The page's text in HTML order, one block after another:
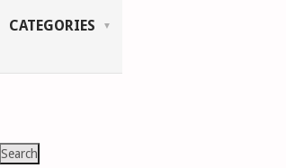
CATEGORIES
Search